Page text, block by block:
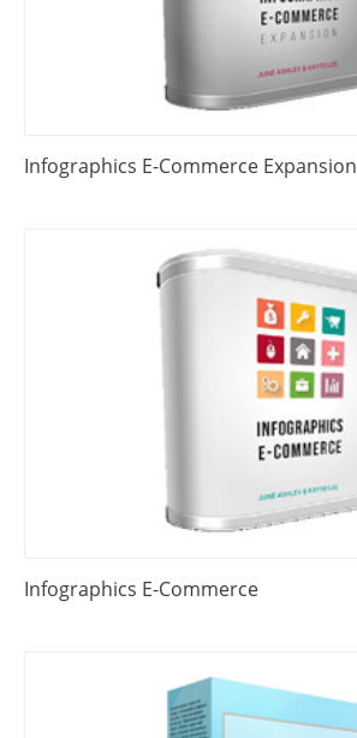
Infographics E-Commerce Expansion
Infographics E-Commerce